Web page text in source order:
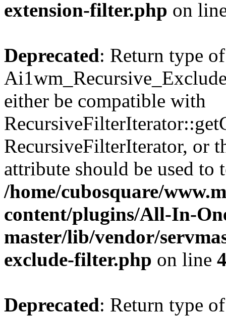
extension-filter.php on
Deprecated: Return type of
either be compatible with
RecursiveFilterIterator, or
attribute should be used to
/home/cubosquare/
content/plugins/All-In-
master/lib/vendor/
exclude-filter.php on line
Deprecated: Return type of